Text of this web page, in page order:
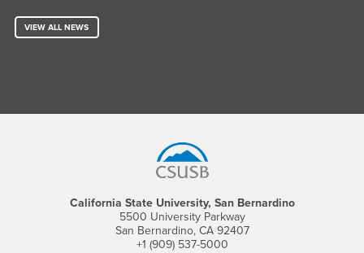
VIEW ALL NEWS
California State University, San Bernardino
5500 University Parkway
San Bernardino, CA 92407
+1 (909) 537-5000